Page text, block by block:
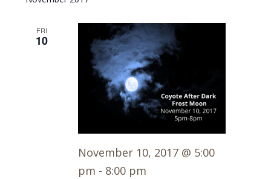
date.
FRI
10
November 10, 2017 @ 5:00
pm - 8:00 pm